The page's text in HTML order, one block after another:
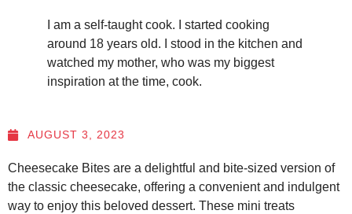
I am a self-taught cook. I started cooking
around 18 years old. I stood in the kitchen and
watched my mother, who was my biggest
inspiration at the time, cook.
AUGUST 3, 2023
Cheesecake Bites are a delightful and bite-sized version of
the classic cheesecake, offering a convenient and indulgent
way to enjoy this beloved dessert. These mini treats